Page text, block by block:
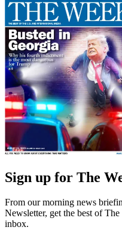
Sign up for The
From our morning news
Newsletter, get the best of
inbox.